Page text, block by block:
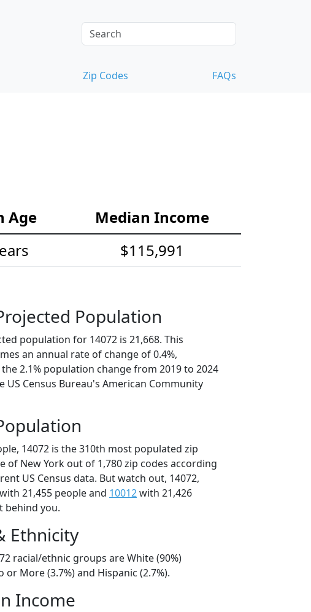
Zip Codes FAQs
Age
Median Income
$115,991
Population
population for 14072 is 21,668. This
an annual rate of change of 0.4%,
2.1% population change from 2019 to 2024
US Census Bureau's American Community
14072 is the 310th most populated zip
of New York out of 1,780 zip codes according
US Census data. But watch out, 14072,
with 21,455 people and 10012with 21,426
behind you.
Ethnicity
racial/ethnic groups are White (90%)
or More (3.7%) and Hispanic (2.7%).
Income